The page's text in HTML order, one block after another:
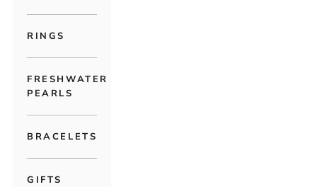
RINGS
FRESHWATER
PEARLS
BRACELETS
GIFTS